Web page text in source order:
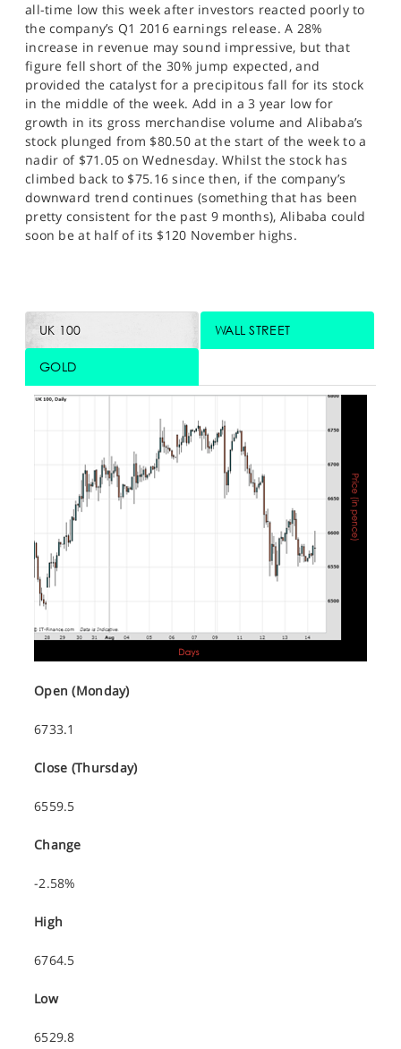
all-time low this week after investors reacted poorly to
the company’s Q1 2016 earnings release. A 28%
increase in revenue may sound impressive, but that
figure fell short of the 30% jump expected, and
provided the catalyst for a precipitous fall for its stock
in the middle of the week. Add in a 3 year low for
growth in its gross merchandise volume and Alibaba’s
stock plunged from $80.50 at the start of the week to a
nadir of $71.05 on Wednesday. Whilst the stock has
climbed back to $75.16 since then, if the company’s
downward trend continues (something that has been
pretty consistent for the past 9 months), Alibaba could
soon be at half of its $120 November highs.
UK 100 WALL STREET
GOLD
Open (Monday)
6733.1
Close (Thursday)
6559.5
Change
-2.58%
High
6764.5
Low
6529.8